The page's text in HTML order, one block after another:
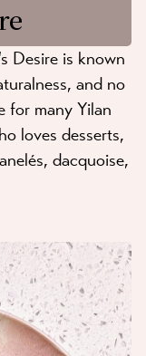
Desire is known
and no
for many Yilan
loves desserts,
dacquoise,